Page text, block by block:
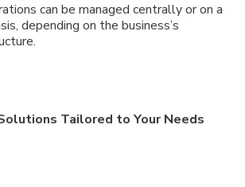
can be managed centrally or on a
depending on the business’s
Tailored to Your Needs